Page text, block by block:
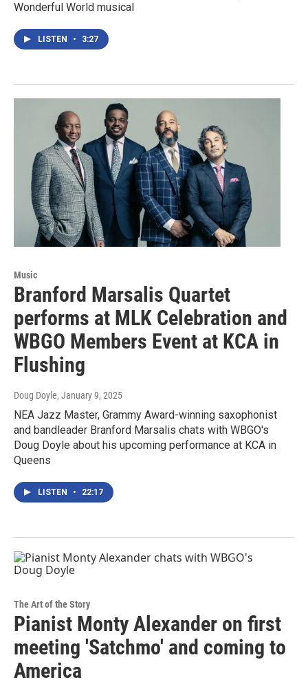
Wonderful World musical
LISTEN • 3:27
Music
Branford Marsalis Quartet
performs at MLK Celebration and
WBGO Members Event at KCA in
Flushing
Doug Doyle, January 9, 2025
NEA Jazz Master, Grammy Award-winning saxophonist
and bandleader Branford Marsalis chats with WBGO's
Doug Doyle about his upcoming performance at KCA in
Queens
LISTEN • 22:17
The Art of the Story
Pianist Monty Alexander on first
meeting 'Satchmo' and coming to
America